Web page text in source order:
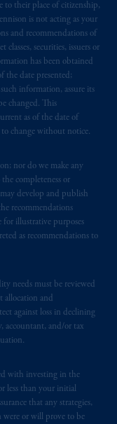
to their place of citizenship,
is not acting as your
and recommendations of
securities, issuers or
has been obtained
the date presented;
information, assure its
changed. This
as of the date of
to change without notice.
nor do we make any
completeness or
develop and publish
recommendations
for illustrative purposes
as recommendations to
needs must be reviewed
allocation and
against loss in declining
accountant, and/or tax
with investing in the
less than your initial
that any strategies,
were or will prove to be